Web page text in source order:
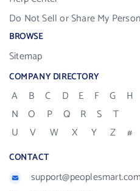
Do Not Sell or Share My
BROWSE
Sitemap
COMPANY DIRECTORY
A B C D E F G H
N
O P Q R S
T
U
V W X Y Z #
CONTACT